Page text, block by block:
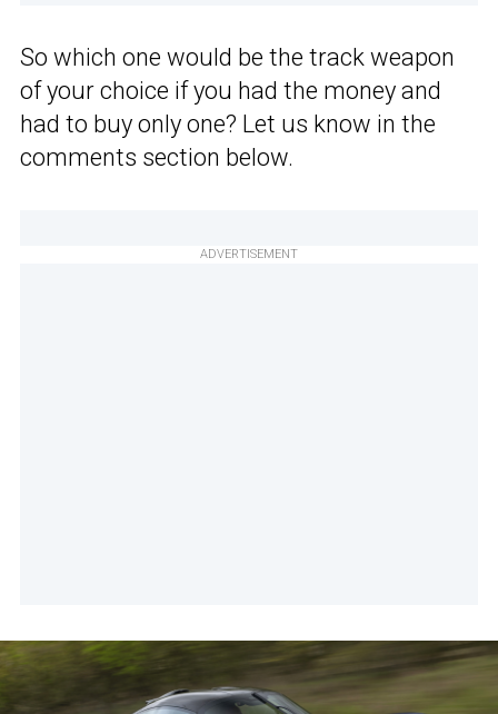
So which one would be the track weapon
of your choice if you had the money and
had to buy only one? Let us know in the
comments section below.
ADVERTISEMENT